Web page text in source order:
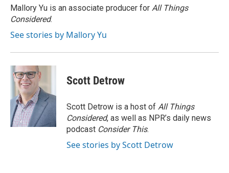
Mallory Yu is an associate producer for All Things
Considered.
See stories by Mallory Yu
Scott Detrow
Scott Detrow is a host of All Things
Considered, as well as NPR’s daily news
podcast Consider This.
See stories by Scott Detrow